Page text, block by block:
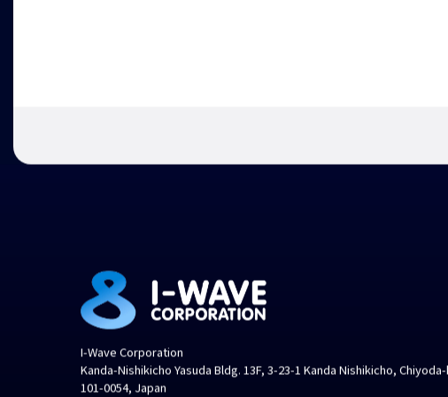
I-Wave Corporation
Kanda-Nishikicho Yasuda Bldg. 13F, 3-23-1 Kanda Nishikicho,
101-0054, Japan